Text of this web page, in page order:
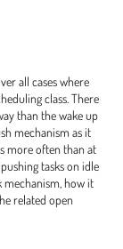
all cases where
class. There
than the wake up
mechanism as it
more often than at
tasks on idle
mechanism, how it
related open